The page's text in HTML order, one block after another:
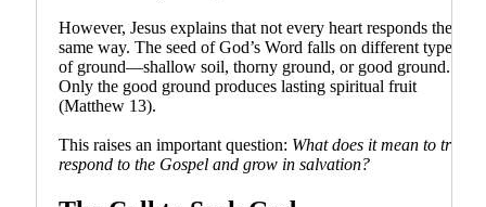
However, Jesus explains that not every heart responds the
same way. The seed of God’s Word falls on different types
of ground—shallow soil, thorny ground, or good ground.
Only the good ground produces lasting spiritual fruit
(Matthew 13).
This raises an important question: What does it mean to truly
respond to the Gospel and grow in salvation?